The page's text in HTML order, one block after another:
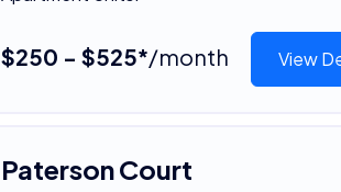
$250 - $525*/month View
Paterson Court